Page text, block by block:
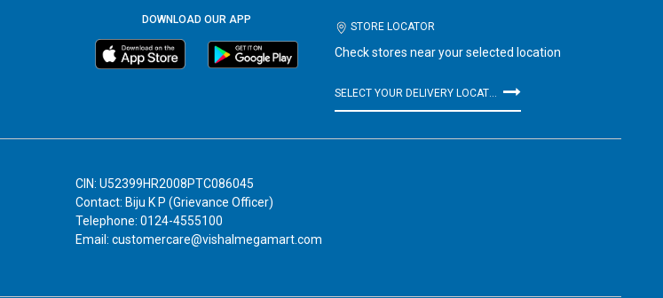
DOWNLOAD OUR APP
STORE LOCATOR
Check stores near your selected location
CIN: U52399HR2008PTC086045
Contact: Biju K P (Grievance Officer)
Telephone: 0124-4555100
Email: customercare@vishalmegamart.com